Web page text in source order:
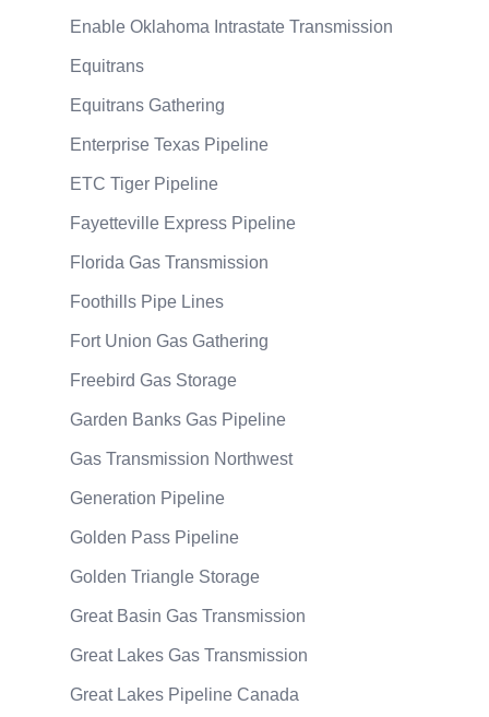
Enable Oklahoma Intrastate Transmission
Equitrans
Equitrans Gathering
Enterprise Texas Pipeline
ETC Tiger Pipeline
Fayetteville Express Pipeline
Florida Gas Transmission
Foothills Pipe Lines
Fort Union Gas Gathering
Freebird Gas Storage
Garden Banks Gas Pipeline
Gas Transmission Northwest
Generation Pipeline
Golden Pass Pipeline
Golden Triangle Storage
Great Basin Gas Transmission
Great Lakes Gas Transmission
Great Lakes Pipeline Canada